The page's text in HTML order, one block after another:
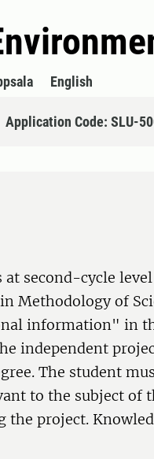
English
Application Code: SLU-
second-cycle
Methodology of
information" in
independent
The student
to the subject of
the project.